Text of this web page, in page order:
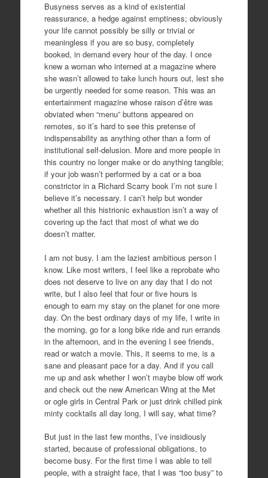
Busyness serves as a kind of existential
reassurance, a hedge against emptiness; obviously
your life cannot possibly be silly or trivial or
meaningless if you are so busy, completely
booked, in demand every hour of the day. I once
knew a woman who interned at a magazine where
she wasn’t allowed to take lunch hours out, lest she
be urgently needed for some reason. This was an
entertainment magazine whose raison d’être was
obviated when “menu” buttons appeared on
remotes, so it’s hard to see this pretense of
indispensability as anything other than a form of
institutional self-delusion. More and more people in
this country no longer make or do anything tangible;
if your job wasn’t performed by a cat or a boa
constrictor in a Richard Scarry book I’m not sure I
believe it’s necessary. I can’t help but wonder
whether all this histrionic exhaustion isn’t a way of
covering up the fact that most of what we do
doesn’t matter.
I am not busy. I am the laziest ambitious person I
know. Like most writers, I feel like a reprobate who
does not deserve to live on any day that I do not
write, but I also feel that four or five hours is
enough to earn my stay on the planet for one more
day. On the best ordinary days of my life, I write in
the morning, go for a long bike ride and run errands
in the afternoon, and in the evening I see friends,
read or watch a movie. This, it seems to me, is a
sane and pleasant pace for a day. And if you call
me up and ask whether I won’t maybe blow off work
and check out the new American Wing at the Met
or ogle girls in Central Park or just drink chilled pink
minty cocktails all day long, I will say, what time?
But just in the last few months, I’ve insidiously
started, because of professional obligations, to
become busy. For the first time I was able to tell
people, with a straight face, that I was “too busy” to